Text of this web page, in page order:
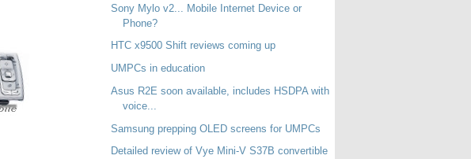
Sony Mylo v2... Mobile Internet Device or
Phone?
HTC x9500 Shift reviews coming up
UMPCs in education
Asus R2E soon available, includes HSDPA with
voice...
Samsung prepping OLED screens for UMPCs
Detailed review of Vye Mini-V S37B convertible